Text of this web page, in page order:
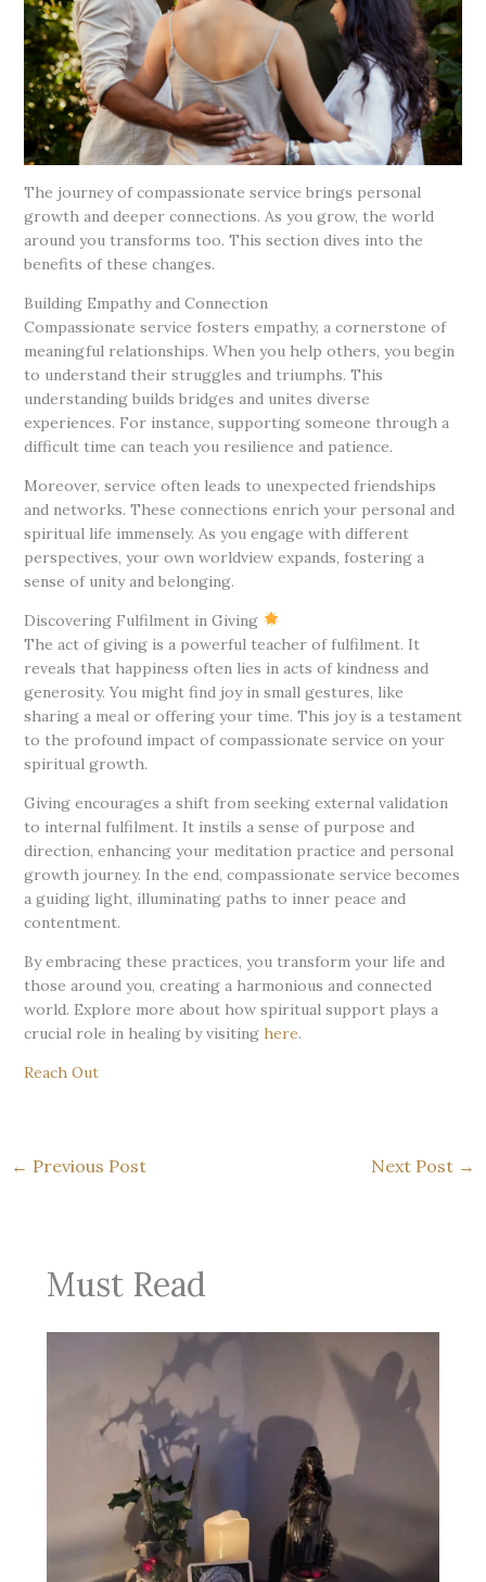
The journey of compassionate service brings personal
growth and deeper connections. As you grow, the world
around you transforms too. This section dives into the
benefits of these changes.
Building Empathy and Connection
Compassionate service fosters empathy, a cornerstone of
meaningful relationships. When you help others, you begin
to understand their struggles and triumphs. This
understanding builds bridges and unites diverse
experiences. For instance, supporting someone through a
difficult time can teach you resilience and patience.
Moreover, service often leads to unexpected friendships
and networks. These connections enrich your personal and
spiritual life immensely. As you engage with different
perspectives, your own worldview expands, fostering a
sense of unity and belonging.
Discovering Fulfilment in Giving
The act of giving is a powerful teacher of fulfilment. It
reveals that happiness often lies in acts of kindness and
generosity. You might find joy in small gestures, like
sharing a meal or offering your time. This joy is a testament
to the profound impact of compassionate service on your
spiritual growth.
Giving encourages a shift from seeking external validation
to internal fulfilment. It instils a sense of purpose and
direction, enhancing your meditation practice and personal
growth journey. In the end, compassionate service becomes
a guiding light, illuminating paths to inner peace and
contentment.
By embracing these practices, you transform your life and
those around you, creating a harmonious and connected
world. Explore more about how spiritual support plays a
crucial role in healing by visiting here.
Reach Out
← Previous Post Next Post →
Must Read